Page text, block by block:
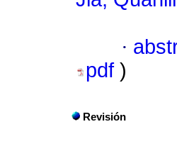
·
pdf )
Revisión